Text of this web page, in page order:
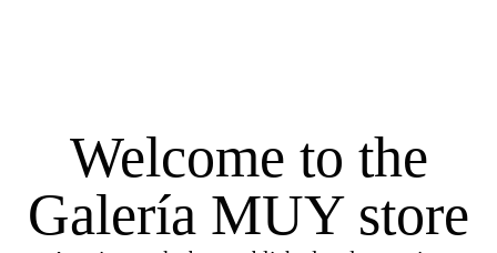
Welcome to the
Galería MUY store